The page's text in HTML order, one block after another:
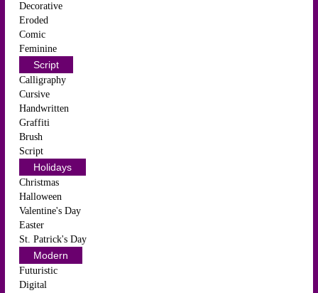
Decorative
Eroded
Comic
Feminine
Script
Calligraphy
Cursive
Handwritten
Graffiti
Brush
Script
Holidays
Christmas
Halloween
Valentine's Day
Easter
St. Patrick's Day
Modern
Futuristic
Digital